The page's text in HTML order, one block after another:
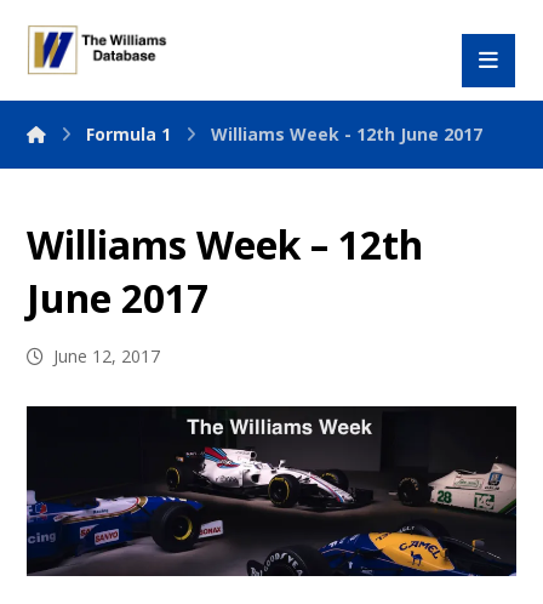
Formula 1 Williams Week - 12th June 2017
Williams Week – 12th
June 2017
June 12, 2017